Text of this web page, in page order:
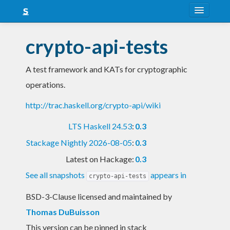
Snapshots
LTS
crypto-api-tests
A test framework and KATs for cryptographic
operations.
http://trac.haskell.org/crypto-api/wiki
LTS Haskell 24.53: 0.3
Stackage Nightly 2026-08-05: 0.3
Latest on Hackage: 0.3
See all snapshots
crypto-api-tests appears in
BSD-3-Clause licensed and maintained by
Thomas DuBuisson
This version can be pinned in stack